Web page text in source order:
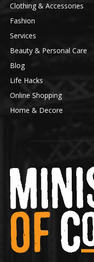
Clothing & Accessories
Fashion
Services
Beauty & Personal Care
Blog
Life Hacks
Online Shopping
Home & Decore